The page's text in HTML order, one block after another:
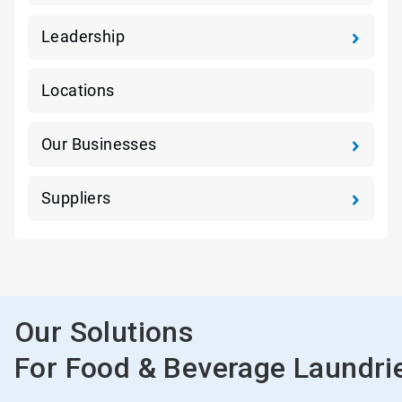
Leadership
Locations
Our Businesses
Suppliers
Our Solutions
For Food & Beverage